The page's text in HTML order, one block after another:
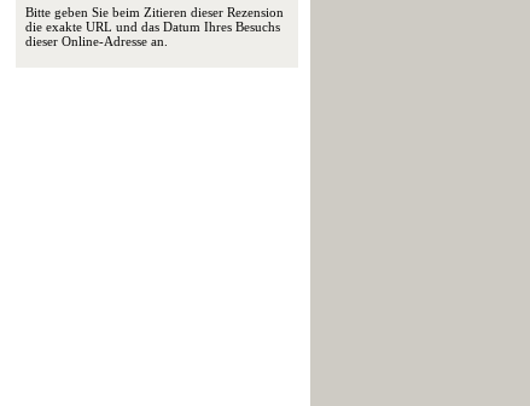
Bitte geben Sie beim Zitieren dieser Rezension
die exakte URL und das Datum Ihres Besuchs
dieser Online-Adresse an.